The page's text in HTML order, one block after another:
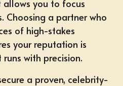
you to focus
Choosing a partner who
of high-stakes
your reputation is
with precision.
a proven, celebrity-